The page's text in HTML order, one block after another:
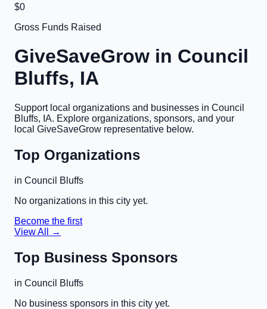
$0
Gross Funds Raised
GiveSaveGrow in Council
Bluffs, IA
Support local organizations and businesses in Council
Bluffs, IA. Explore organizations, sponsors, and your
local GiveSaveGrow representative below.
Top Organizations
in Council Bluffs
No organizations in this city yet.
Become the first
View All →
Top Business Sponsors
in Council Bluffs
No business sponsors in this city yet.